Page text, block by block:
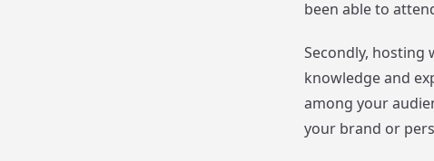
been able to
Secondly, hosting
knowledge and
among your
your brand or